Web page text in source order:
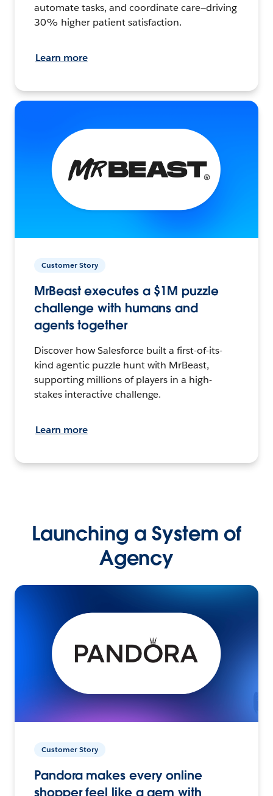
automate tasks, and coordinate care—driving
30% higher patient satisfaction.
Learn more
Customer Story
MrBeast executes a $1M puzzle
challenge with humans and
agents together
Discover how Salesforce built a first-of-its-
kind agentic puzzle hunt with MrBeast,
supporting millions of players in a high-
stakes interactive challenge.
Learn more
Launching a System of
Agency
Customer Story
Pandora makes every online
shopper feel like a gem with